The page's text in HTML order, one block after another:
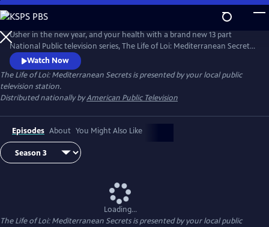
Skip
to
Main
Content
Usher in the new year, and your health with a brand new 13 part
National Public television series, The Life of Loi: Mediterranean Secrets,
with chef, Maria Loi, of the critically acclaimed restaurant, Loi
Estiatorio, in Manhattan. Known as the Julia Child of Greece, Maria
shares thousands of years of knowledge baked into Mediterranean
cuisine as she takes us island hopping across Greece.
Watch Now
The Life of Loi: Mediterranean Secretsis presented by your local public
television station.
Distributed nationally byAmerican Public Television
Episodes About You Might Also Like
Loading...
The Life of Loi: Mediterranean Secretsis presented by your local public